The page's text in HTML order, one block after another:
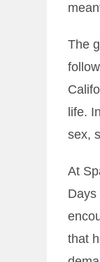
The
life.
sex,
At
Days
that